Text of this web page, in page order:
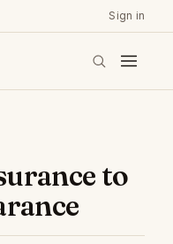
Sign in
to